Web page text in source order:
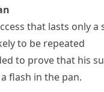
that lasts only a
to be repeated
to prove that his
flash in the pan.